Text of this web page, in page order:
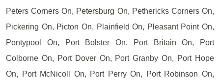
Peters Corners On, Petersburg On, Pethericks Corners On,
Pickering On, Picton On, Plainfield On, Pleasant Point On,
Pontypool On, Port Bolster On, Port Britain On, Port
Colborne On, Port Dover On, Port Granby On, Port Hope
On, Port McNicoll On, Port Perry On, Port Robinson On,